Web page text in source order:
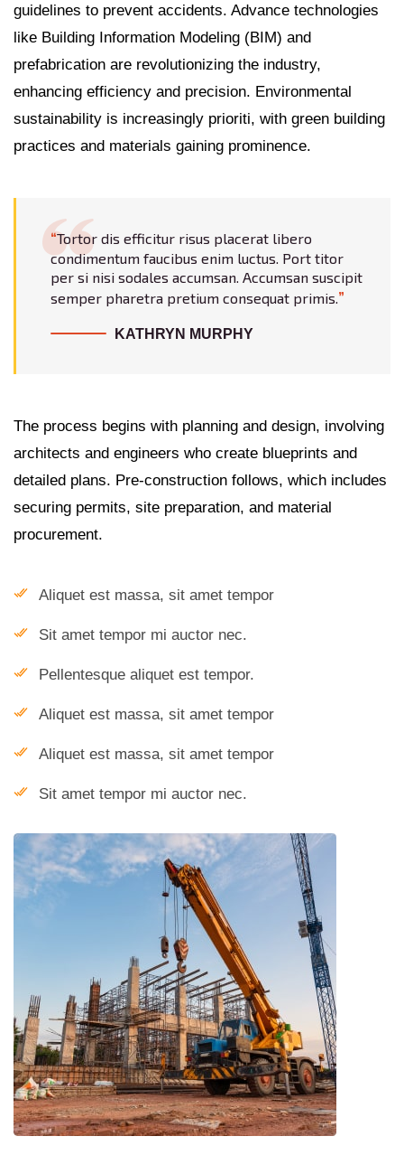
guidelines to prevent accidents. Advance technologies
like Building Information Modeling (BIM) and
prefabrication are revolutionizing the industry,
enhancing efficiency and precision. Environmental
sustainability is increasingly prioriti, with green building
practices and materials gaining prominence.
Tortor dis efficitur risus placerat libero
condimentum faucibus enim luctus. Port titor
per si nisi sodales accumsan. Accumsan suscipit
semper pharetra pretium consequat primis.
KATHRYN MURPHY
The process begins with planning and design, involving
architects and engineers who create blueprints and
detailed plans. Pre-construction follows, which includes
securing permits, site preparation, and material
procurement.
Aliquet est massa, sit amet tempor
Sit amet tempor mi auctor nec.
Pellentesque aliquet est tempor.
Aliquet est massa, sit amet tempor
Aliquet est massa, sit amet tempor
Sit amet tempor mi auctor nec.